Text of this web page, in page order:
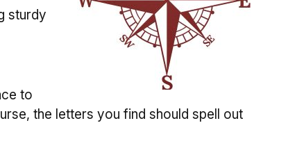
sturdy
to
the letters you find should spell out